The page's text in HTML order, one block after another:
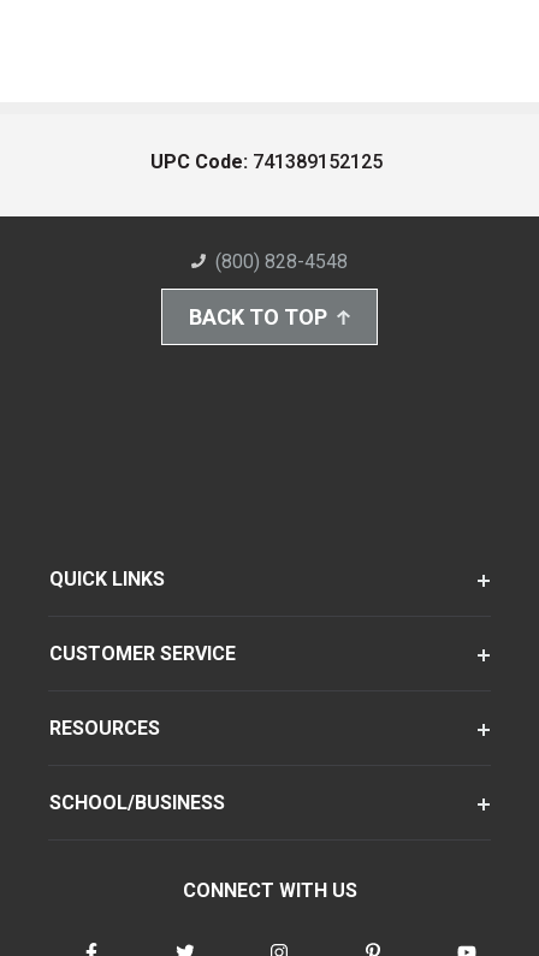
UPC Code: 741389152125
(800) 828-4548
BACK TO TOP
QUICK LINKS
CUSTOMER SERVICE
RESOURCES
SCHOOL/BUSINESS
CONNECT WITH US